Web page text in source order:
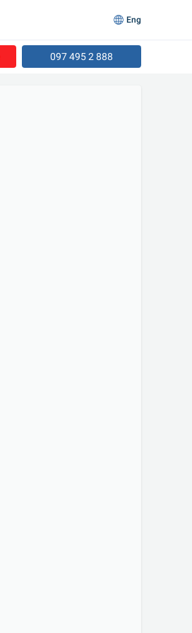
097 495 2 888
Eng